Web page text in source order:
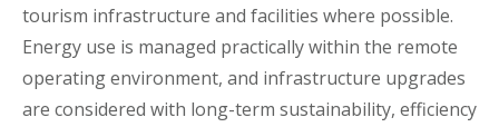
tourism infrastructure and facilities where possible.
Energy use is managed practically within the remote
operating environment, and infrastructure upgrades
are considered with long-term sustainability, efficiency